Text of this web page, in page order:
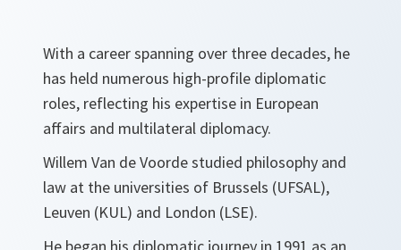
With a career spanning over three decades, he
has held numerous high-profile diplomatic
roles, reflecting his expertise in European
affairs and multilateral diplomacy.
Willem Van de Voorde studied philosophy and
law at the universities of Brussels (UFSAL),
Leuven (KUL) and London (LSE).